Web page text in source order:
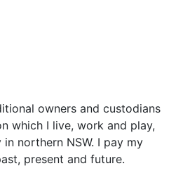
owners and custodians
which I live, work and play,
northern NSW. I pay my
present and future.